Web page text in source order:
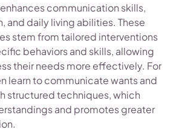
communication skills,
and daily living abilities. These
stem from tailored interventions
behaviors and skills, allowing
their needs more effectively. For
learn to communicate wants and
structured techniques, which
and promotes greater